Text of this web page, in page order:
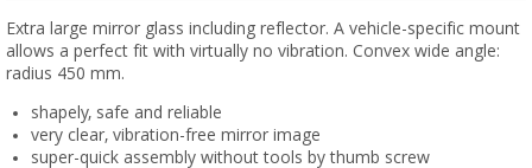
Extra large mirror glass including reflector. A vehicle-specific mount
allows a perfect fit with virtually no vibration. Convex wide angle:
radius 450 mm.
shapely, safe and reliable
very clear, vibration-free mirror image
super-quick assembly without tools by thumb screw